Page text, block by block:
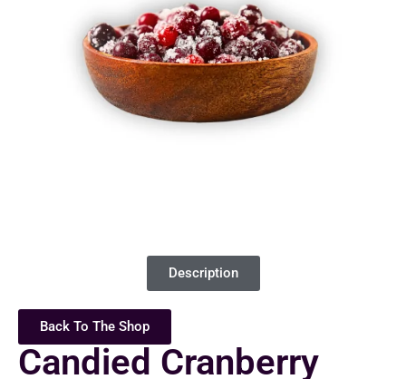
Description
Back To The Shop
Candied Cranberry